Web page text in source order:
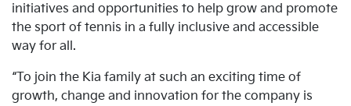
initiatives and opportunities to help grow and promote
the sport of tennis in a fully inclusive and accessible
way for all.
“To join the Kia family at such an exciting time of
growth, change and innovation for the company is